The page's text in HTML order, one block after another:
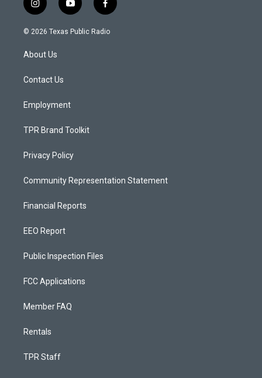
i
n
s
a
g
a
y
o
u
f
a
c
© 2026 Texas Public Radio
About Us
Contact Us
Employment
TPR Brand Toolkit
Privacy Policy
Community Representation Statement
Financial Reports
EEO Report
Public Inspection Files
FCC Applications
Member FAQ
Rentals
TPR Staff